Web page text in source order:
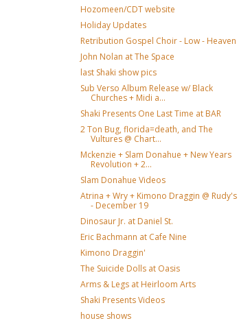
Hozomeen/CDT website
Holiday Updates
Retribution Gospel Choir - Low - Heaven
John Nolan at The Space
last Shaki show pics
Sub Verso Album Release w/ Black
Churches + Midi a...
Shaki Presents One Last Time at BAR
2 Ton Bug, florida=death, and The
Vultures @ Chart...
Mckenzie + Slam Donahue + New Years
Revolution + 2...
Slam Donahue Videos
Atrina + Wry + Kimono Draggin @ Rudy's
- December 19
Dinosaur Jr. at Daniel St.
Eric Bachmann at Cafe Nine
Kimono Draggin'
The Suicide Dolls at Oasis
Arms & Legs at Heirloom Arts
Shaki Presents Videos
house shows